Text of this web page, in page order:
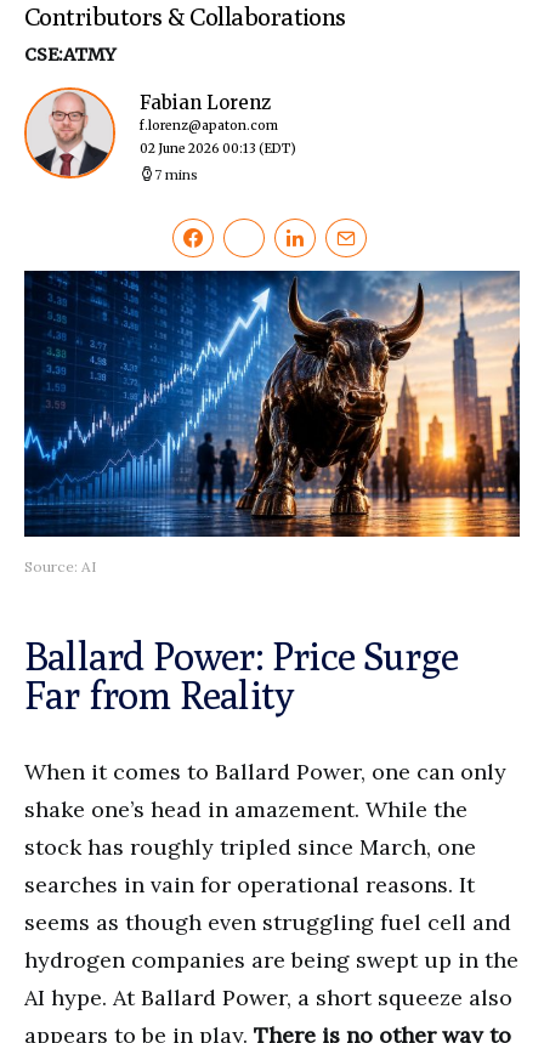
Contributors & Collaborations
CSE:ATMY
Fabian Lorenz
f.lorenz@apaton.com
02 June 2026 00:13 (EDT)
7 mins
Source: AI
Ballard Power: Price Surge
Far from Reality
When it comes to Ballard Power, one can only
shake one’s head in amazement. While the
stock has roughly tripled since March, one
searches in vain for operational reasons. It
seems as though even struggling fuel cell and
hydrogen companies are being swept up in the
AI hype. At Ballard Power, a short squeeze also
appears to be in play. There is no other way to